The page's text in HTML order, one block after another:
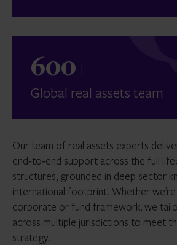
600+
Global real assets team
Our team of real assets experts
end‑to‑end support across the full
structures, grounded in deep sector
international footprint. Whether
corporate or fund framework, we
across multiple jurisdictions to meet
strategy.